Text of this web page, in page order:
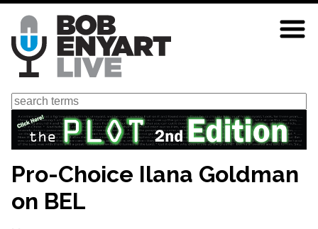
Skip
main
content
Search
Pro-Choice Ilana Goldman
on BEL